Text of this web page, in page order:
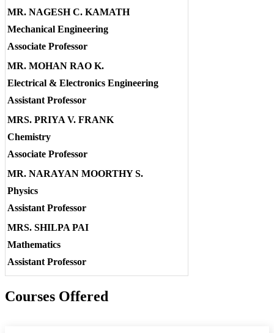
MR. NAGESH C. KAMATH
Mechanical Engineering
Associate Professor
MR. MOHAN RAO K.
Electrical & Electronics Engineering
Assistant Professor
MRS. PRIYA V. FRANK
Chemistry
Associate Professor
MR. NARAYAN MOORTHY S.
Physics
Assistant Professor
MRS. SHILPA PAI
Mathematics
Assistant Professor
Courses Offered